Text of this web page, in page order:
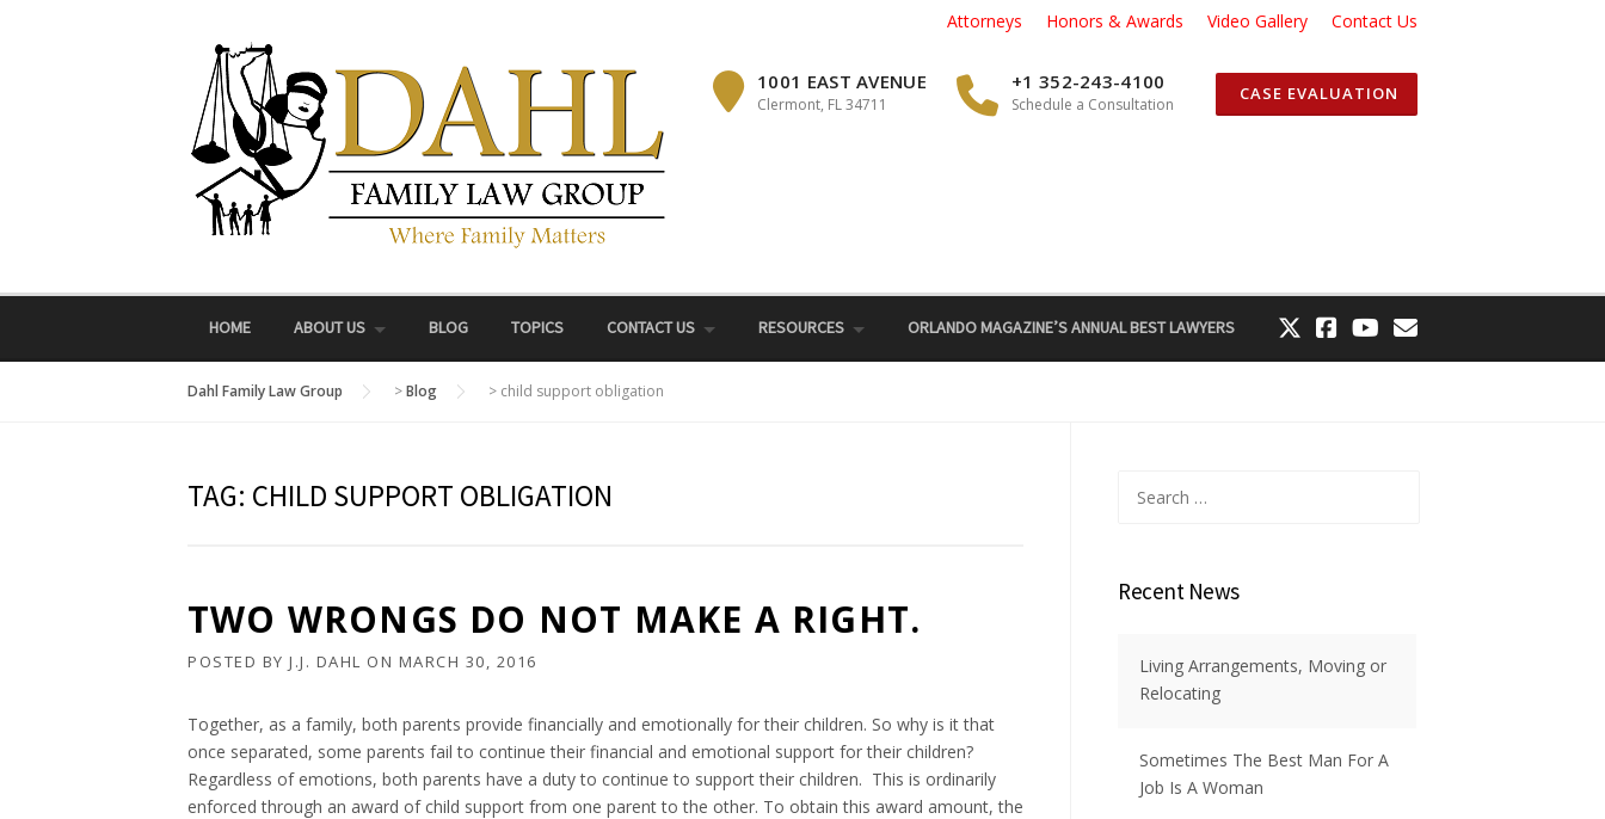
Attorneys Honors & Awards Video Gallery Contact Us
1001 EAST AVENUE
Clermont, FL 34711
+1 352-243-4100
Schedule a Consultation
CASE EVALUATION
HOME ABOUT US BLOG TOPICS CONTACT US RESOURCES ORLANDO MAGAZINE’S ANNUAL BEST LAWYERS
Dahl Family Law Group >Blog > child support obligation
TAG: CHILD SUPPORT OBLIGATION
TWO WRONGS DO NOT MAKE A RIGHT.
POSTED BY J.J. DAHL ON MARCH 30, 2016
Together, as a family, both parents provide financially and emotionally for their children. So why is it that
once separated, some parents fail to continue their financial and emotional support for their children?
Regardless of emotions, both parents have a duty to continue to support their children. This is ordinarily
enforced through an award of child support from one parent to the other. To obtain this award amount, the
for:
Recent News
Living Arrangements, Moving or
Relocating
Sometimes The Best Man For A
Job Is A Woman